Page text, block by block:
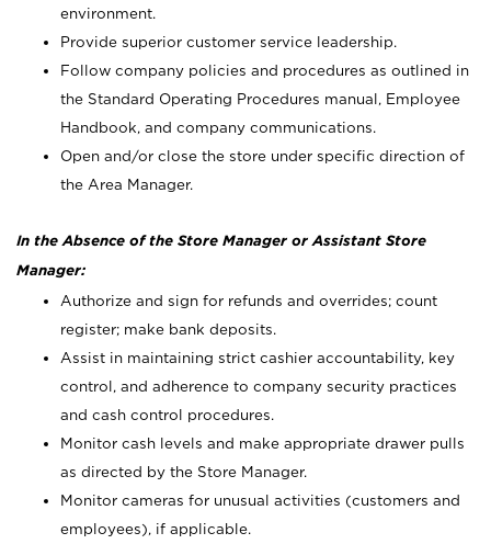
environment.
Provide superior customer service leadership.
Follow company policies and procedures as outlined in
the Standard Operating Procedures manual, Employee
Handbook, and company communications.
Open and/or close the store under specific direction of
the Area Manager.
In the Absence of the Store Manager or Assistant Store
Manager:
Authorize and sign for refunds and overrides; count
register; make bank deposits.
Assist in maintaining strict cashier accountability, key
control, and adherence to company security practices
and cash control procedures.
Monitor cash levels and make appropriate drawer pulls
as directed by the Store Manager.
Monitor cameras for unusual activities (customers and
employees), if applicable.